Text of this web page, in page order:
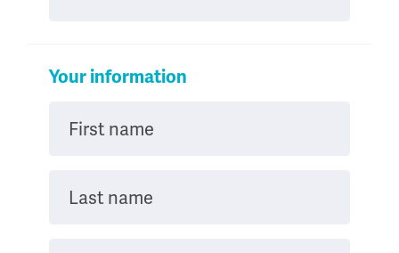
Your information
First name
Last name